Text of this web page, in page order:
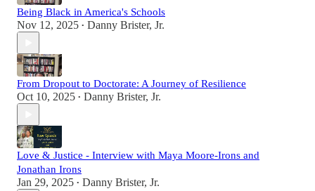
Being Black in America's Schools
Nov 12, 2025 • Danny Brister, Jr.
From Dropout to Doctorate: A Journey of Resilience
Oct 10, 2025 • Danny Brister, Jr.
Love & Justice - Interview with Maya Moore-Irons and
Jonathan Irons
Jan 29, 2025 • Danny Brister, Jr.